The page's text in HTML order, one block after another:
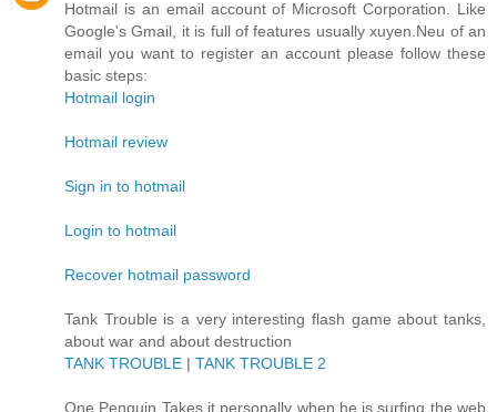
Hotmail is an email account of Microsoft Corporation. Like
Google's Gmail, it is full of features usually xuyen.Neu of an
email you want to register an account please follow these
basic steps:
Hotmail login
Hotmail review
Sign in to hotmail
Login to hotmail
Recover hotmail password
Tank Trouble is a very interesting flash game about tanks,
about war and about destruction
TANK TROUBLE | TANK TROUBLE 2
One Penguin Takes it personally when he is surfing the web